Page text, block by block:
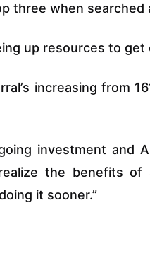
three when searched
up resources to
increasing from
investment and
the benefits
it sooner.”